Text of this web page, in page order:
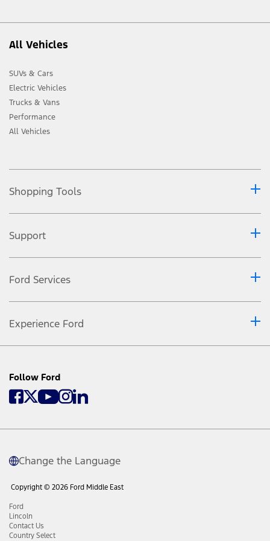
All Vehicles
SUVs & Cars
Electric Vehicles
Trucks & Vans
Performance
All Vehicles
Shopping Tools
Support
Ford Services
Experience Ford
Follow Ford
Change the Language
Copyright © 2026 Ford Middle East
Ford
Lincoln
Contact Us
Country Select